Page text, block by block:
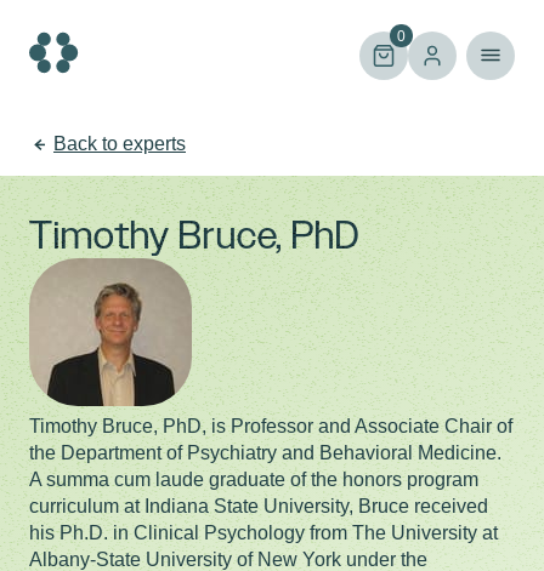
content
0
Back to experts
Timothy Bruce, PhD
Timothy Bruce, PhD, is Professor and Associate Chair of
the Department of Psychiatry and Behavioral Medicine.
A summa cum laude graduate of the honors program
curriculum at Indiana State University, Bruce received
his Ph.D. in Clinical Psychology from The University at
Albany-State University of New York under the